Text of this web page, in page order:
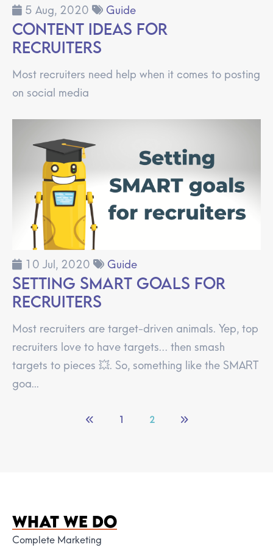
5 Aug, 2020 Guide
Content Ideas for
Recruiters
Most recruiters need help when it comes to posting
on social media
10 Jul, 2020 Guide
Setting SMART goals for
recruiters
Most recruiters are target-driven animals. Yep, top
recruiters love to have targets… then smash
targets to pieces 💥. So, something like the SMART
goa...
1 2
WHAT WE DO
Complete Marketing